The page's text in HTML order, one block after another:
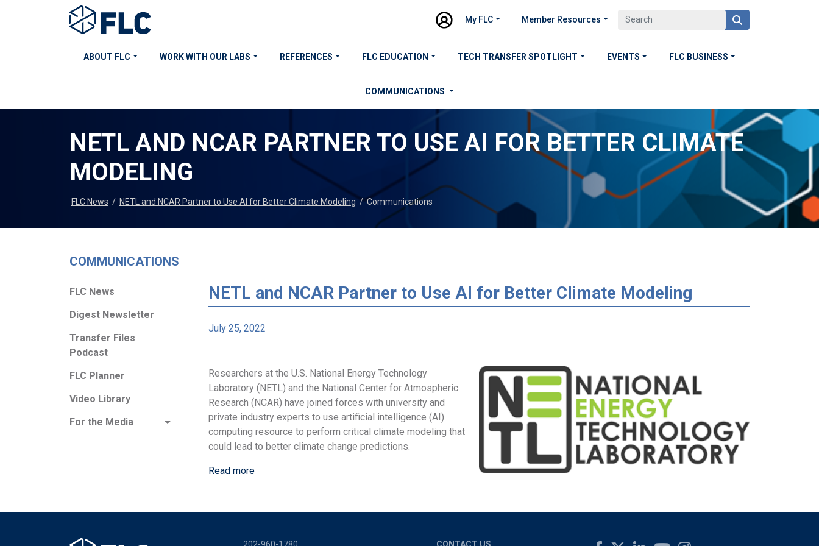
My FLC Member Resources
ABOUT FLC WORK WITH OUR LABS REFERENCES FLC EDUCATION TECH TRANSFER SPOTLIGHT EVENTS FLC BUSINESS
COMMUNICATIONS
NETL AND NCAR PARTNER TO USE AI FOR BETTER CLIMATE
MODELING
FLC News / NETL and NCAR Partner to Use AI for Better Climate Modeling / Communications
COMMUNICATIONS
FLC News
Digest Newsletter
Transfer Files
Podcast
FLC Planner
Video Library
For the Media
NETL and NCAR Partner to Use AI for Better Climate Modeling
July 25, 2022
Researchers at the U.S. National Energy Technology
Laboratory (NETL) and the National Center for Atmospheric
Research (NCAR) have joined forces with university and
private industry experts to use artificial intelligence (AI)
computing resource to perform critical climate modeling that
could lead to better climate change predictions.
Read more